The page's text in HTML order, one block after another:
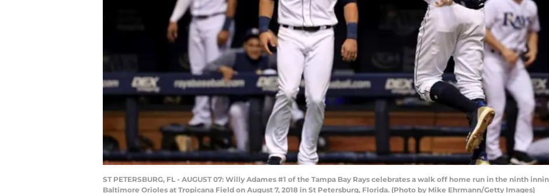
ST PETERSBURG, FL - AUGUST 07: Willy Adames #1 of the Tampa Bay Rays celebrates a walk off home run in the ninth
Baltimore Orioles at Tropicana Field on August 7, 2018 in St Petersburg, Florida. (Photo by Mike Ehrmann/Getty Images)